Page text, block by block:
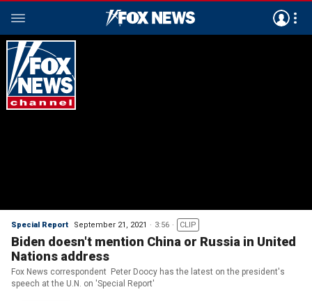
Special Report September 21, 2021 3:56 CLIP
Biden doesn't mention China or Russia in United
Nations address
Fox News correspondent Peter Doocy has the latest on the president's
speech at the U.N. on 'Special Report'